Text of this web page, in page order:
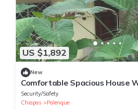
US $1,892
New
Comfortable Spacious House
Nature, In Central Tourist Area
Security/Safety
Chiapas
Palenque